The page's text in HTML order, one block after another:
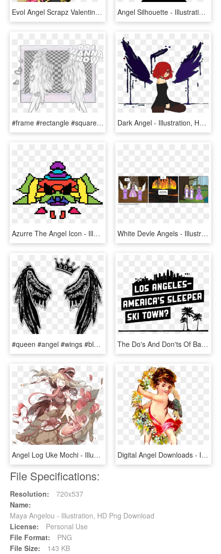
Evol Angel Scrapz Valentines Day Clusters - Illustration, HD Png Download Angel Silhouette - Illustration, HD Png Download
#frame #rectangle #square #squareframe #wings #angel - Illustration, HD Png Download Dark Angel - Illustration, HD Png Download
Azurre The Angel Icon - Illustration, HD Png Download White Devle Angels - Illustration, HD Png Download
#queen #angel #wings #black #tumblrgirl #tumblr - Illustration, HD Png Download The Do's And Don'ts Of Backcountry Shredding Above - Illustration, HD Png Download
Angel Log Uke Mochi - Illustration, HD Png Download Digital Angel Downloads - Illustration, HD Png Download
File Specifications:
Resolution:
720x537
Name:
Maya Angelou - Illustration, HD Png Download
License:
Personal Use
File Format:
PNG
File Size:
143 KB